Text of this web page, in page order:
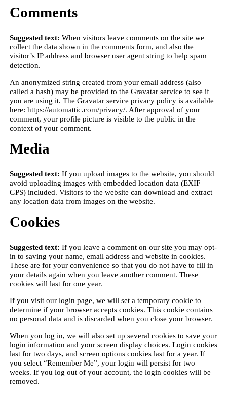
Comments
Suggested text: When visitors leave comments on the site we
collect the data shown in the comments form, and also the
visitor’s IP address and browser user agent string to help spam
detection.
An anonymized string created from your email address (also
called a hash) may be provided to the Gravatar service to see if
you are using it. The Gravatar service privacy policy is available
here: https://automattic.com/privacy/. After approval of your
comment, your profile picture is visible to the public in the
context of your comment.
Media
Suggested text: If you upload images to the website, you should
avoid uploading images with embedded location data (EXIF
GPS) included. Visitors to the website can download and extract
any location data from images on the website.
Cookies
Suggested text: If you leave a comment on our site you may opt-
in to saving your name, email address and website in cookies.
These are for your convenience so that you do not have to fill in
your details again when you leave another comment. These
cookies will last for one year.
If you visit our login page, we will set a temporary cookie to
determine if your browser accepts cookies. This cookie contains
no personal data and is discarded when you close your browser.
When you log in, we will also set up several cookies to save your
login information and your screen display choices. Login cookies
last for two days, and screen options cookies last for a year. If
you select “Remember Me”, your login will persist for two
weeks. If you log out of your account, the login cookies will be
removed.